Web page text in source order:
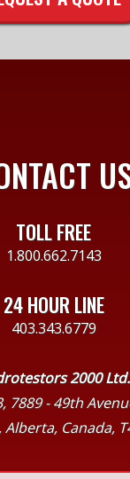
TOLL FREE
1.800.662.7143
24 HOUR LINE
403.343.6779
2000 Ltd.
7889 - 49th
Alberta, Canada,